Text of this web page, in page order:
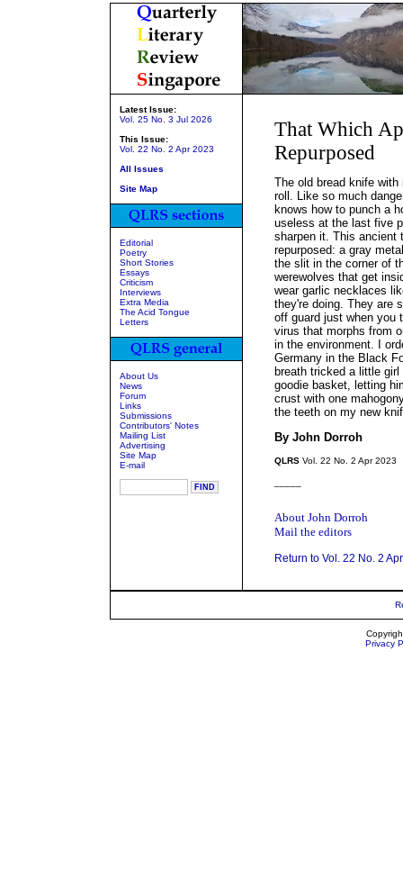
Latest Issue:
Vol. 25 No. 3 Jul 2026
This Issue:
Vol. 22 No. 2 Apr 2023
All Issues
Site Map
Editorial
Poetry
Short Stories
Essays
Criticism
Interviews
Extra Media
The Acid Tongue
Letters
About Us
News
Forum
Links
Submissions
Contributors' Notes
Mailing List
Advertising
Site Map
E-mail
That Which
Repurposed
The old bread knife
roll. Like so much
knows how to punch a
useless at the last five
sharpen it. This ancient
repurposed: a gray
the slit in the corner of
werewolves that get
wear garlic necklaces
they're doing. They are
off guard just when you
virus that morphs from
in the environment. I
Germany in the Black
breath tricked a little
goodie basket, letting
crust with one
the teeth on my new
By John Dorroh
QLRS Vol. 22 No. 2 Apr 2023
About John Dorroh
Mail the editors
Return to Vol. 22 No. 2
Privacy